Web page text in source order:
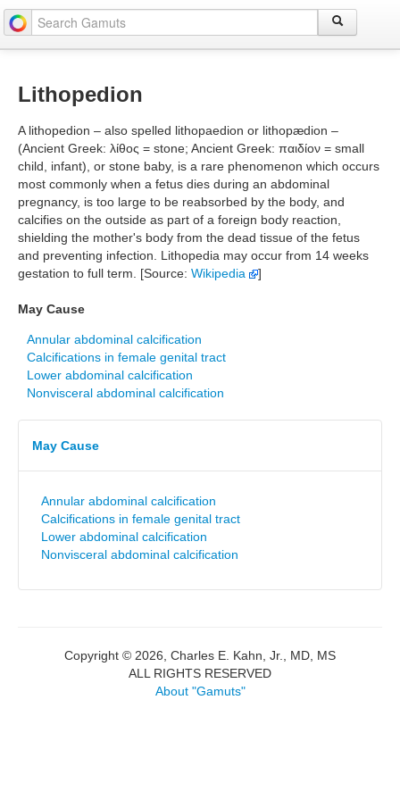
Lithopedion
A lithopedion – also spelled lithopaedion or lithopædion –
(Ancient Greek: λίθος = stone; Ancient Greek: παιδίον = small
child, infant), or stone baby, is a rare phenomenon which occurs
most commonly when a fetus dies during an abdominal
pregnancy, is too large to be reabsorbed by the body, and
calcifies on the outside as part of a foreign body reaction,
shielding the mother's body from the dead tissue of the fetus
and preventing infection. Lithopedia may occur from 14 weeks
gestation to full term. [Source: Wikipedia ]
May Cause
Annular abdominal calcification
Calcifications in female genital tract
Lower abdominal calcification
Nonvisceral abdominal calcification
May Cause
Annular abdominal calcification
Calcifications in female genital tract
Lower abdominal calcification
Nonvisceral abdominal calcification
Copyright © 2026, Charles E. Kahn, Jr., MD, MS
ALL RIGHTS RESERVED
About "Gamuts"